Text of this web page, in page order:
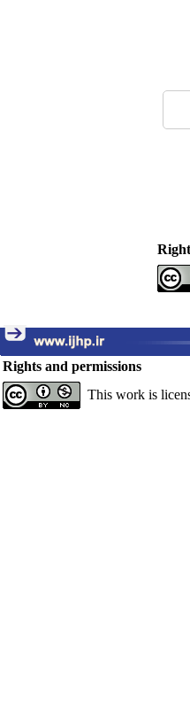
Rights and permissions
This work is